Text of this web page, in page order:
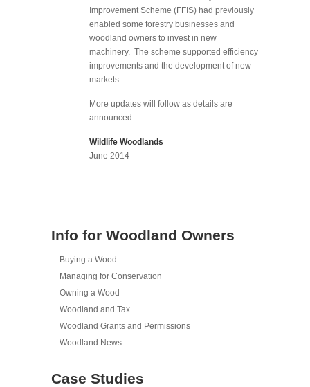
Improvement Scheme (FFIS) had previously
enabled some forestry businesses and
woodland owners to invest in new
machinery. The scheme supported efficiency
improvements and the development of new
markets.
More updates will follow as details are
announced.
Wildlife Woodlands
June 2014
Info for Woodland Owners
Buying a Wood
Managing for Conservation
Owning a Wood
Woodland and Tax
Woodland Grants and Permissions
Woodland News
Case Studies